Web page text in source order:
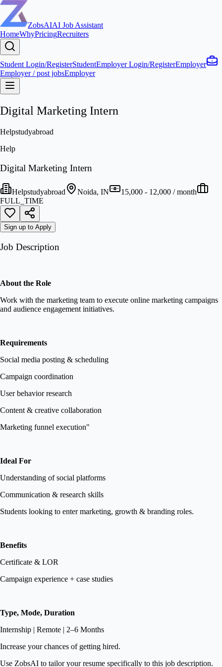
ZobsAIAI Job Assistant
HomeWhyPricingRecruiters
Student Login/RegisterStudentEmployer Login/RegisterEmployer
Employer / post jobsEmployer
Digital Marketing Intern
Helpstudyabroad
Help
Digital Marketing Intern
Helpstudyabroad Noida, IN
15,000 - 12,000 / month
FULL_TIME
Sign up to Apply
Job Description
About the Role
Work with the marketing team to execute online marketing campaigns
and audience engagement initiatives.
Requirements
Social media posting & scheduling
Campaign coordination
User behavior research
Content & creative collaboration
Marketing funnel execution"
Ideal For
Understanding of social platforms
Communication & research skills
Students looking to enter marketing, growth & branding roles.
Benefits
Certificate & LOR
Campaign experience + case studies
Type, Mode, Duration
Internship | Remote | 2–6 Months
Increase your chances of getting hired.
Use ZobsAI to tailor your resume specifically to this job description.